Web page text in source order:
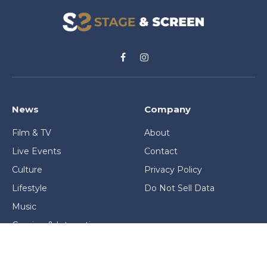
FacebookInstagram
News
Film & TV
Live Events
Culture
Lifestyle
Music
Gaming & Interactive
Company
About
Contact
Privacy Policy
Do Not Sell Data